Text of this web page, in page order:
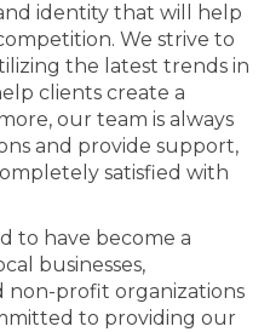
identity that will help
We strive to
the latest trends in
clients create a
our team is always
and provide support,
satisfied with
to have become a
businesses,
non-profit organizations
to providing our